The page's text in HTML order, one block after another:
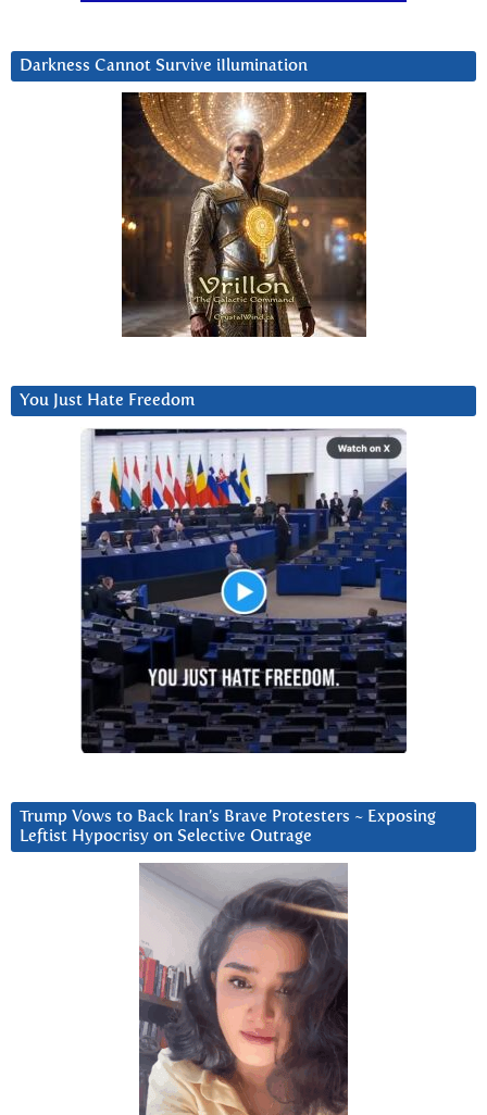
Darkness Cannot Survive iIlumination
You Just Hate Freedom
Trump Vows to Back Iran’s Brave Protesters ~ Exposing
Leftist Hypocrisy on Selective Outrage